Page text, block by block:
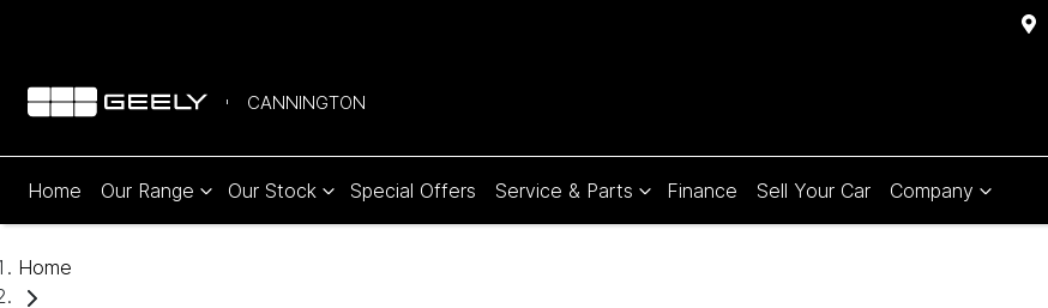
CANNINGTON
Home Our Range Our Stock Special Offers Service & Parts Finance Sell Your Car Company
Home